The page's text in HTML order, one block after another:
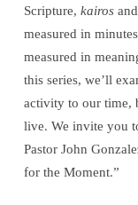
Scripture, kairosand
measured in
measured in
this series, we’ll
activity to our time,
live. We invite you
Pastor John
for the Moment.”